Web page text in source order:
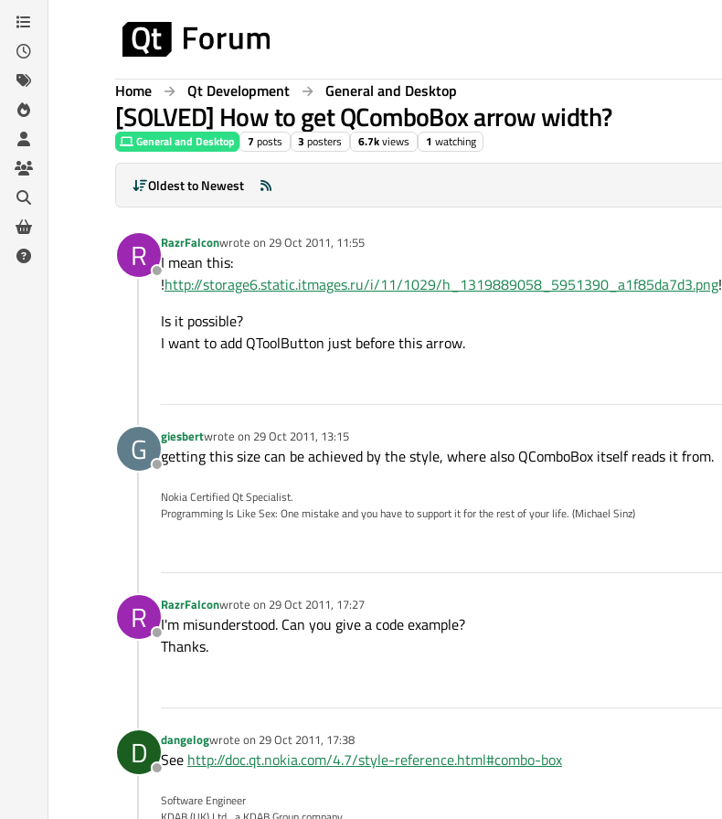
Skip to content
Home Qt Development General and Desktop
[SOLVED] How to get QComboBox arrow width?
General and Desktop 7 posts 3 posters 6.7kviews 1 watching
Oldest to Newest
R
Offline
RazrFalconwrote on 29 Oct 2011, 11:55
last edited by
I mean this:
!http://storage6.static.itmages.ru/i/11/1029/h_1319889058_5951390_a1f85da7d3.png!
Is it possible?
I want to add QToolButton just before this arrow.
G
Offline
giesbertwrote on 29 Oct 2011, 13:15
last edited by
getting this size can be achieved by the style, where also QComboBox itself reads it from.
Nokia Certified Qt Specialist.
Programming Is Like Sex: One mistake and you have to support it for the rest of your life. (Michael Sinz)
R
Offline
RazrFalconwrote on 29 Oct 2011, 17:27
last edited by
I'm misunderstood. Can you give a code example?
Thanks.
D
Offline
dangelogwrote on 29 Oct 2011, 17:38
last edited by
See http://doc.qt.nokia.com/4.7/style-reference.html#combo-box
Software Engineer